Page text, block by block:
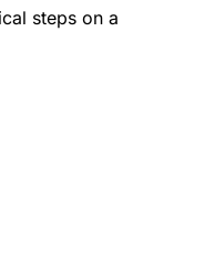
steps on a